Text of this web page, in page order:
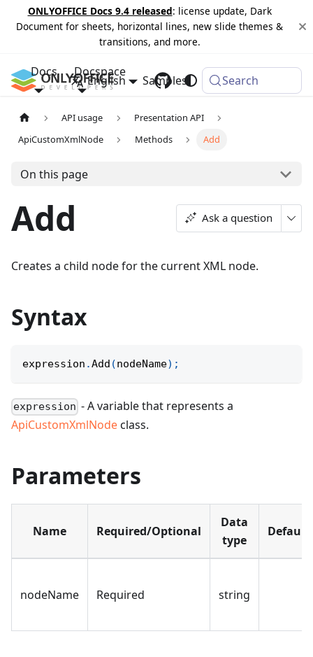
ONLYOFFICE Docs 9.4 released: license update, Dark
Document for sheets, horizontal lines, new slide themes &
transitions, and more.
Docs Docspace
Samples Changelog
English Search
API usage
Presentation API
ApiCustomXmlNode
Methods Add
On this page
Add Ask a question
Creates a child node for the current XML node.
Syntax
expression .Add (nodeName) ;
expression - A variable that represents a
ApiCustomXmlNodeclass.
Parameters
Name Required/Optional
Data
type
Default
nodeName Required string